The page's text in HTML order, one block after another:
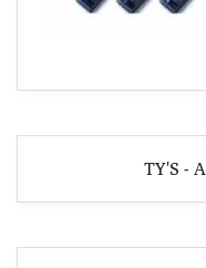
TY'S -